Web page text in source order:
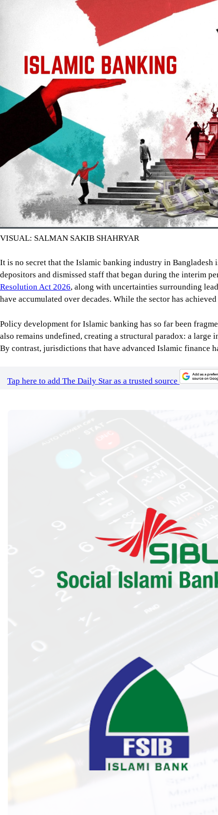
VISUAL: SALMAN SAKIB SHAHRYAR
It is no secret that the Islamic banking industry in
depositors and dismissed staff that began during the interim
Resolution Act 2026, along with uncertainties surrounding
have accumulated over decades. While the sector has
Policy development for Islamic banking has so far been
also remains undefined, creating a structural paradox: a large
By contrast, jurisdictions that have advanced Islamic
Tap here to add The Daily Star as a trusted source